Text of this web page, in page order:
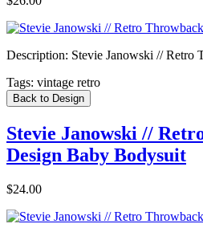
Description: Stevie Janowski // Retro
Tags: vintage retro
Back to Design
Stevie Janowski //
Design Baby Bodysuit
$24.00